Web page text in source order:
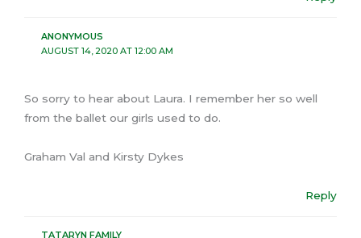
ANONYMOUS
AUGUST 14, 2020 AT 12:00 AM
So sorry to hear about Laura. I remember her so well
from the ballet our girls used to do.
Graham Val and Kirsty Dykes
Reply
TATARYN FAMILY